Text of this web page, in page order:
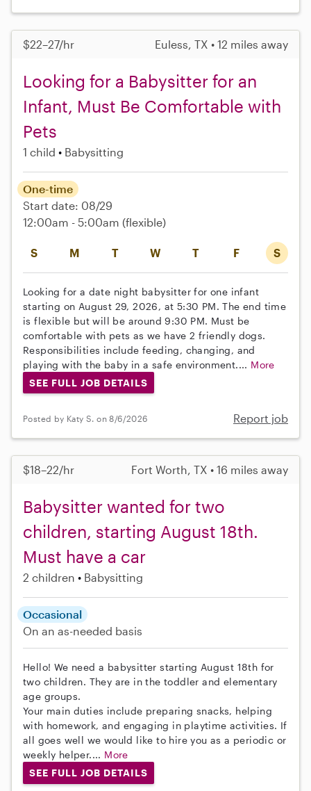
$22–27/hr Euless, TX • 12 miles away
Looking for a Babysitter for an
Infant, Must Be Comfortable with
Pets
1 child Babysitting
S M T W T F S
One-time
Start date: 08/29
12:00am - 5:00am (flexible)
Looking for a date night babysitter for one infant
starting on August 29, 2026, at 5:30 PM. The end time
is flexible but will be around 9:30 PM. Must be
comfortable with pets as we have 2 friendly dogs.
Responsibilities include feeding, changing, and
playing with the baby in a safe environment.... More
SEE FULL JOB DETAILS
Posted by Katy S. on 8/6/2026 Report job
$18–22/hr Fort Worth, TX • 16 miles away
Babysitter wanted for two
children, starting August 18th.
Must have a car
2 children Babysitting
Occasional
On an as-needed basis
Hello! We need a babysitter starting August 18th for
two children. They are in the toddler and elementary
age groups.
Your main duties include preparing snacks, helping
with homework, and engaging in playtime activities. If
all goes well we would like to hire you as a periodic or
weekly helper.... More
SEE FULL JOB DETAILS